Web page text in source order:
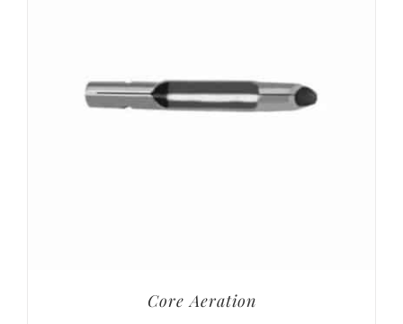
Core Aeration